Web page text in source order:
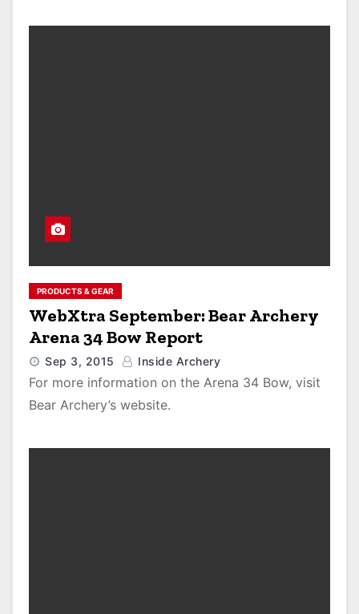
PRODUCTS & GEAR
WebXtra September: Bear Archery
Arena 34 Bow Report
Sep 3, 2015 Inside Archery
For more information on the Arena 34 Bow, visit
Bear Archery’s website.